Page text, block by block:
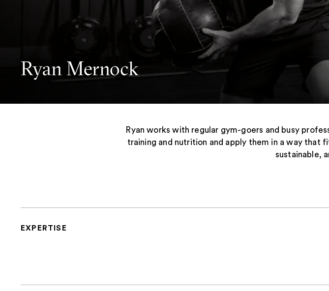
Ryan Mernock
Ryan works with regular gym-goers and busy
training and nutrition and apply them in a way that
sustainable,
EXPERTISE